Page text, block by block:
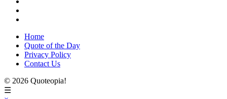
Home
Quote of the Day
Privacy Policy
Contact Us
© 2026 Quoteopia!
☰